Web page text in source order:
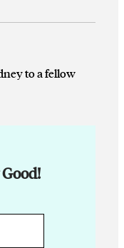
to a fellow